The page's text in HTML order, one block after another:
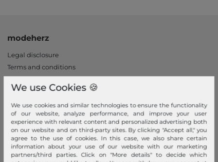
modeherz
Legal disclosure
Terms and conditions
Privacy policy
Privacy Settings
Declaration of accessibility
Jobs
Our stores
We use Cookies 🍪
We use cookies and similar technologies to ensure the functionality
of our website, analyze performance, and improve your user
experience with relevant content and personalized advertising both
on our website and on third-party sites. By clicking "Accept all," you
agree to the use of cookies. In this case, we also share certain
information about your use of our website with our marketing
partners/third parties. Click on "More details" to decide which